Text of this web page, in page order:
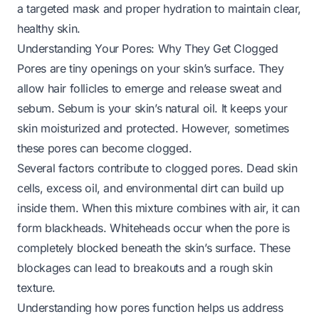
a targeted mask and proper hydration to maintain clear,
healthy skin.
Understanding Your Pores: Why They Get Clogged
Pores are tiny openings on your skin’s surface. They
allow hair follicles to emerge and release sweat and
sebum. Sebum is your skin’s natural oil. It keeps your
skin moisturized and protected. However, sometimes
these pores can become clogged.
Several factors contribute to clogged pores. Dead skin
cells, excess oil, and environmental dirt can build up
inside them. When this mixture combines with air, it can
form blackheads. Whiteheads occur when the pore is
completely blocked beneath the skin’s surface. These
blockages can lead to breakouts and a rough skin
texture.
Understanding how pores function helps us address